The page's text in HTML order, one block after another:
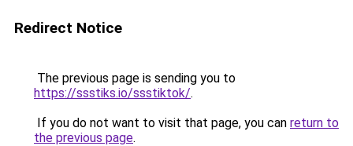
Redirect Notice
The previous page is sending you to
https://ssstiks.io/ssstiktok/.
If you do not want to visit that page, you can return to
the previous page.